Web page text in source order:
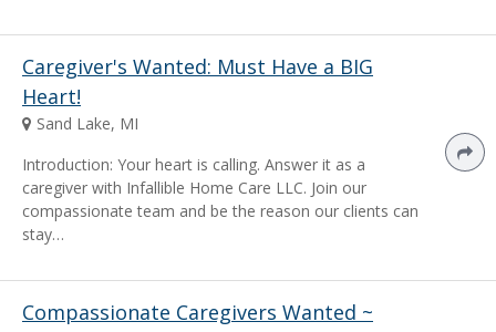
Caregiver's Wanted: Must Have a BIG
Heart!
Sand Lake, MI
Introduction: Your heart is calling. Answer it as a
caregiver with Infallible Home Care LLC. Join our
compassionate team and be the reason our clients can
stay…
Compassionate Caregivers Wanted ~